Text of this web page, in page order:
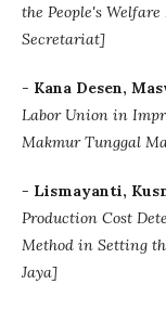
the People's
Secretariat]
- Kana Desen,
Labor Union in
Makmur Tunggal
- Lismayanti,
Production Cost
Method in Setting
Jaya]